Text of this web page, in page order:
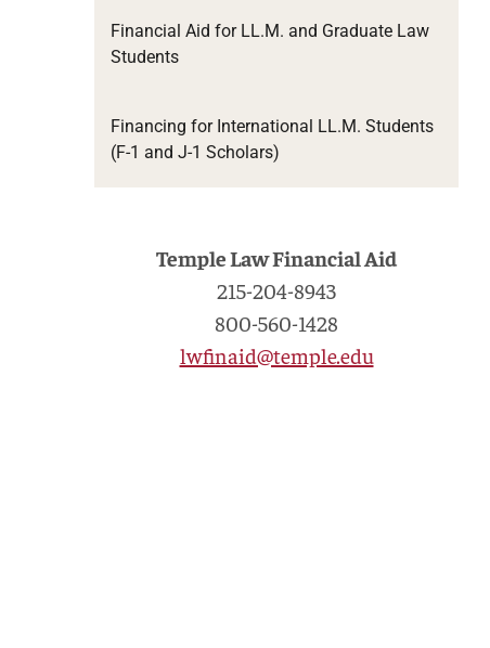
Financial Aid for LL.M. and Graduate Law
Students
Financing for International LL.M. Students
(F-1 and J-1 Scholars)
Temple Law Financial Aid
215-204-8943
800-560-1428
lwfinaid@temple.edu